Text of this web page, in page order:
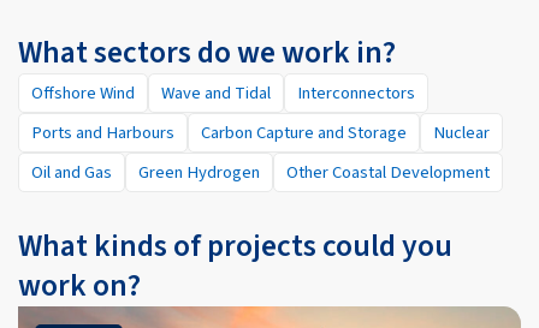
What sectors do we work in?
Offshore Wind Wave and Tidal
Interconnectors
Ports and Harbours
Carbon Capture and Storage
Nuclear
Oil and Gas
Green Hydrogen Other Coastal Development
What kinds of projects could you
work on?